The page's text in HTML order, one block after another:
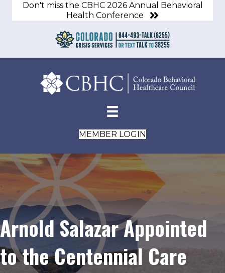
Don't miss the CBHC 2026 Annual Behavioral
Health Conference
MEMBER LOGIN
Arnold Salazar Appointed
to the Centennial Care